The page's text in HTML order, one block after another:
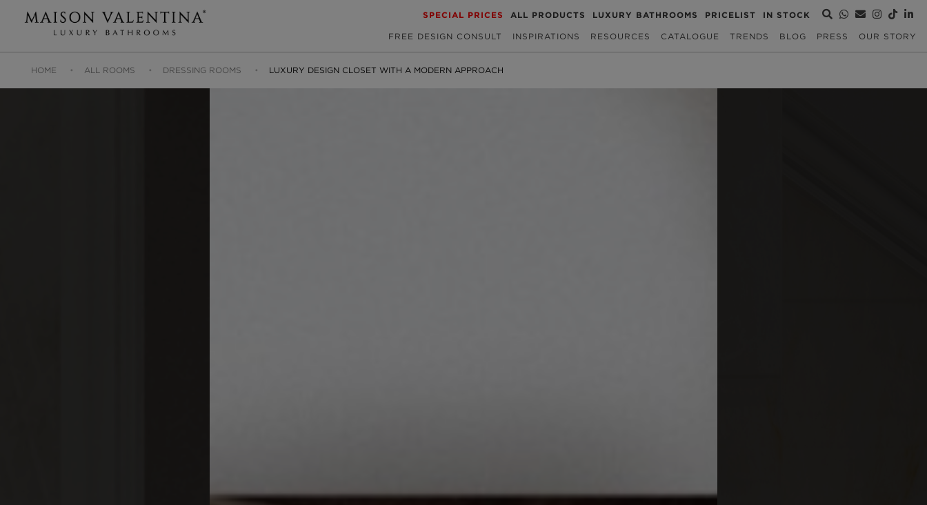
SPECIAL PRICES ALL PRODUCTS LUXURY BATHROOMS PRICELIST IN STOCK
FREE DESIGN CONSULT INSPIRATIONS RESOURCES CATALOGUE TRENDS BLOG PRESS OUR STORY
HOME ALL ROOMS DRESSING ROOMS LUXURY DESIGN CLOSET WITH A MODERN APPROACH